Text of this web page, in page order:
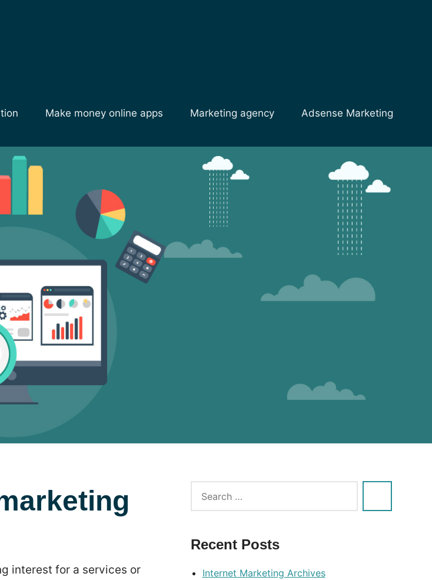
Make money online apps Marketing agency Adsense Marketing
interest for a services or
Recent Posts
Internet Marketing Archives